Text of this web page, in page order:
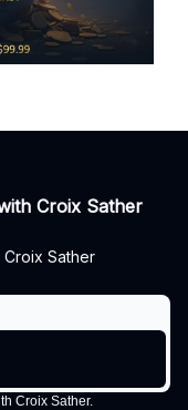
Croix Sather
Sather
Croix Sather.